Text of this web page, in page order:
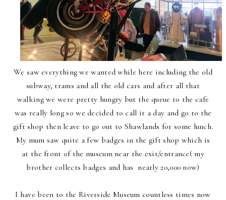
We saw everything we wanted while here including the old
subway, trams and all the old cars and after all that
walking we were pretty hungry but the queue to the cafe
was really long so we decided to call it a day and go to the
gift shop then leave to go out to Shawlands for some lunch.
My mum saw quite a few badges in the gift shop which is
at the front of the museum near the exit/entrance( my
brother collects badges and has nearly 20,000 now)
I have been to the Riverside Museum countless times now